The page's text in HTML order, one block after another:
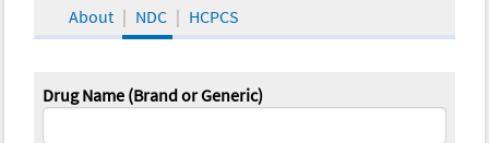
About NDC HCPCS
Drug Name (Brand or Generic)